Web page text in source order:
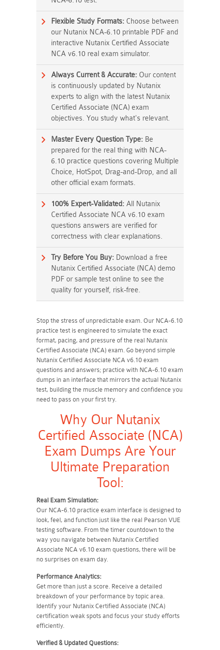
Flexible Study Formats: Choose between
our Nutanix NCA-6.10 printable PDF and
interactive Nutanix Certified Associate
NCA v6.10 real exam simulator.
Always Current & Accurate: Our content
is continuously updated by Nutanix
experts to align with the latest Nutanix
Certified Associate (NCA) exam
objectives. You study what's relevant.
Master Every Question Type: Be
prepared for the real thing with NCA-
6.10 practice questions covering Multiple
Choice, HotSpot, Drag-and-Drop, and all
other official exam formats.
100% Expert-Validated: All Nutanix
Certified Associate NCA v6.10 exam
questions answers are verified for
correctness with clear explanations.
Try Before You Buy: Download a free
Nutanix Certified Associate (NCA) demo
PDF or sample test online to see the
quality for yourself, risk-free.
Stop the stress of unpredictable exam. Our NCA-6.10
practice test is engineered to simulate the exact
format, pacing, and pressure of the real Nutanix
Certified Associate (NCA) exam. Go beyond simple
Nutanix Certified Associate NCA v6.10 exam
questions and answers; practice with NCA-6.10 exam
dumps in an interface that mirrors the actual Nutanix
test, building the muscle memory and confidence you
need to pass on your first try.
Why Our Nutanix
Certified Associate (NCA)
Exam Dumps Are Your
Ultimate Preparation
Tool:
Real Exam Simulation:
Our NCA-6.10 practice exam interface is designed to
look, feel, and function just like the real Pearson VUE
testing software. From the timer countdown to the
way you navigate between Nutanix Certified
Associate NCA v6.10 exam questions, there will be
no surprises on exam day.
Performance Analytics:
Get more than just a score. Receive a detailed
breakdown of your performance by topic area.
Identify your Nutanix Certified Associate (NCA)
certification weak spots and focus your study efforts
efficiently.
Verified & Updated Questions: